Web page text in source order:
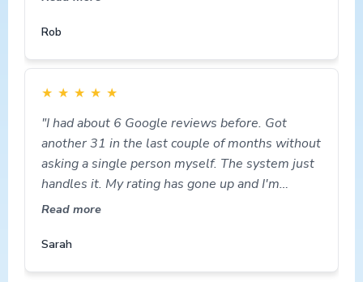
Rob
★ ★ ★ ★ ★
"I had about 6 Google reviews before. Got
another 31 in the last couple of months without
asking a single person myself. The system just
handles it. My rating has gone up and I'm
getting more calls."
Read more
Sarah